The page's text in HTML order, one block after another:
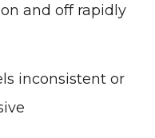
and off rapidly
inconsistent or